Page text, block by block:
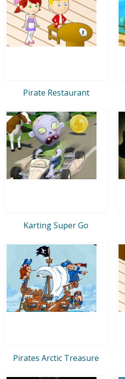
Pirate Restaurant
Karting Super Go
Pirates Arctic Treasure